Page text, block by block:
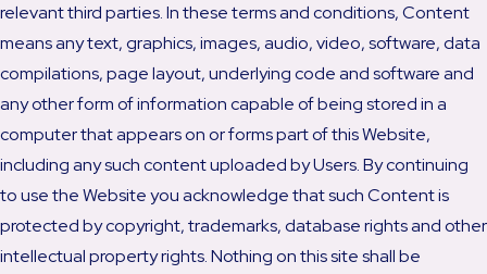
relevant third parties. In these terms and conditions, Content
means any text, graphics, images, audio, video, software, data
compilations, page layout, underlying code and software and
any other form of information capable of being stored in a
computer that appears on or forms part of this Website,
including any such content uploaded by Users. By continuing
to use the Website you acknowledge that such Content is
protected by copyright, trademarks, database rights and other
intellectual property rights. Nothing on this site shall be